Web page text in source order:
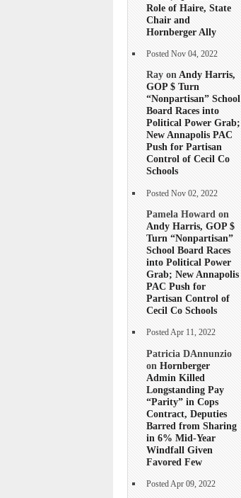
Role of Haire, State
Chair and
Hornberger Ally
Posted Nov 04, 2022
Ray onAndy Harris,
GOP $ Turn
“Nonpartisan” School
Board Races into
Political Power Grab;
New Annapolis PAC
Push for Partisan
Control of Cecil Co
Schools
Posted Nov 02, 2022
Pamela Howard on
Andy Harris, GOP $
Turn “Nonpartisan”
School Board Races
into Political Power
Grab; New Annapolis
PAC Push for
Partisan Control of
Cecil Co Schools
Posted Apr 11, 2022
Patricia DAnnunzio
on Hornberger
Admin Killed
Longstanding Pay
“Parity” in Cops
Contract, Deputies
Barred from Sharing
in 6% Mid-Year
Windfall Given
Favored Few
Posted Apr 09, 2022